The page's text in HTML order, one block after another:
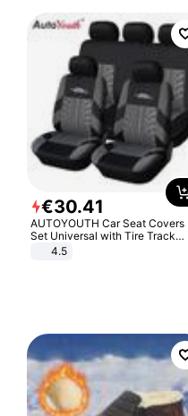
€30.41
AUTOYOUTH Car Seat Covers
Set Universal with Tire Track
Detail Styling Car Seat Protector
4.5